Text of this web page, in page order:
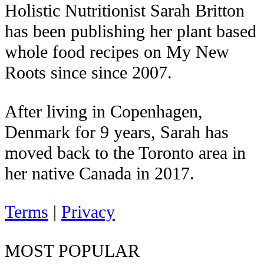
Holistic Nutritionist Sarah Britton
has been publishing her plant based
whole food recipes on My New
Roots since since 2007.
After living in Copenhagen,
Denmark for 9 years, Sarah has
moved back to the Toronto area in
her native Canada in 2017.
Terms | Privacy
MOST POPULAR